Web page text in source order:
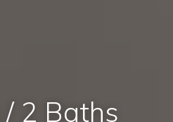
2 Baths